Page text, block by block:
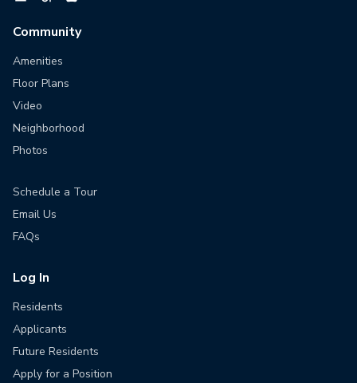
Community
Amenities
Floor Plans
Video
Neighborhood
Photos
Schedule a Tour
Email Us
FAQs
Log In
Residents
Applicants
Future Residents
Apply for a Position